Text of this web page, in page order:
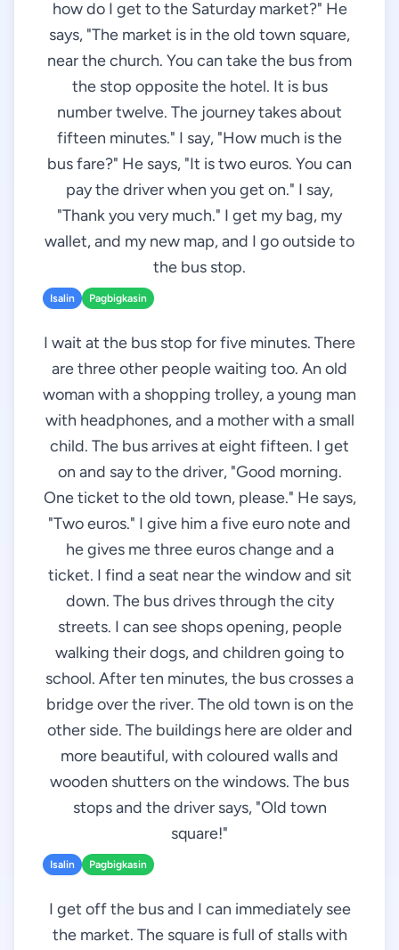
how do I get to the Saturday market?" He
says, "The market is in the old town square,
near the church. You can take the bus from
the stop opposite the hotel. It is bus
number twelve. The journey takes about
fifteen minutes." I say, "How much is the
bus fare?" He says, "It is two euros. You can
pay the driver when you get on." I say,
"Thank you very much." I get my bag, my
wallet, and my new map, and I go outside to
the bus stop.
Isalin Pagbigkasin
I wait at the bus stop for five minutes. There
are three other people waiting too. An old
woman with a shopping trolley, a young man
with headphones, and a mother with a small
child. The bus arrives at eight fifteen. I get
on and say to the driver, "Good morning.
One ticket to the old town, please." He says,
"Two euros." I give him a five euro note and
he gives me three euros change and a
ticket. I find a seat near the window and sit
down. The bus drives through the city
streets. I can see shops opening, people
walking their dogs, and children going to
school. After ten minutes, the bus crosses a
bridge over the river. The old town is on the
other side. The buildings here are older and
more beautiful, with coloured walls and
wooden shutters on the windows. The bus
stops and the driver says, "Old town
square!"
Isalin Pagbigkasin
I get off the bus and I can immediately see
the market. The square is full of stalls with